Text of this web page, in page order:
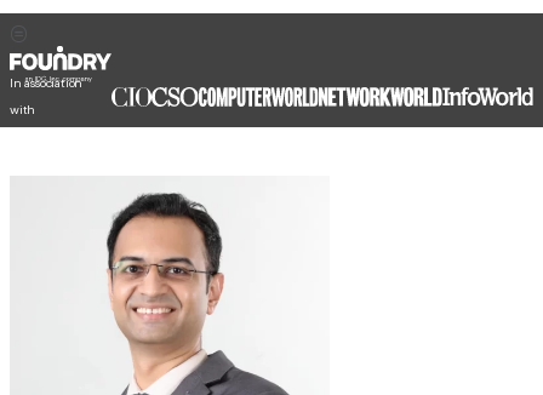
In association
with